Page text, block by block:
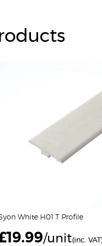
White H01 T Profile
19.99/unit(inc.